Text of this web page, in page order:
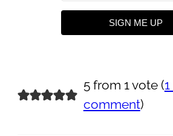
SIGN ME UP
5 from 1 vote (
comment)